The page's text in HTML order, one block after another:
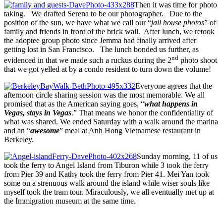
Then it was time for photo
taking. We drafted Serena to be our photographer. Due to the
position of the sun, we have what we call our “jail house photos” of
family and friends in front of the brick wall. After lunch, we retook
the adoptee group photo since Jemma had finally arrived after
getting lost in San Francisco. The lunch bonded us further, as
evidenced in that we made such a ruckus during the 2nd photo shoot
that we got yelled at by a condo resident to turn down the volume!
Everyone agrees that the
afternoon circle sharing session was the most memorable. We all
promised that as the American saying goes, “what happens in
Vegas, stays in Vegas.” That means we honor the confidentiality of
what was shared. We ended Saturday with a walk around the marina
and an “awesome” meal at Anh Hong Vietnamese restaurant in
Berkeley.
Sunday morning, 11 of us
took the ferry to Angel Island from Tiburon while 3 took the ferry
from Pier 39 and Kathy took the ferry from Pier 41. Mei Yan took
some on a strenuous walk around the island while wiser souls like
myself took the tram tour. Miraculously, we all eventually met up at
the Immigration museum at the same time.